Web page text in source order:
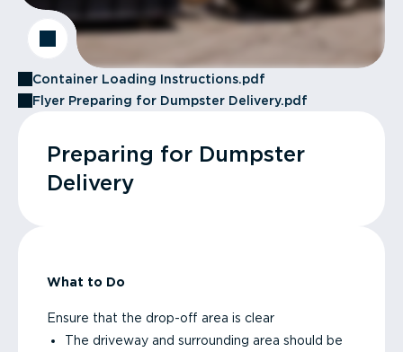
Container Loading Instructions.pdf
Flyer Preparing for Dumpster Delivery.pdf
Preparing for Dumpster
Delivery
What to Do
Ensure that the drop-off area is clear
The driveway and surrounding area should be